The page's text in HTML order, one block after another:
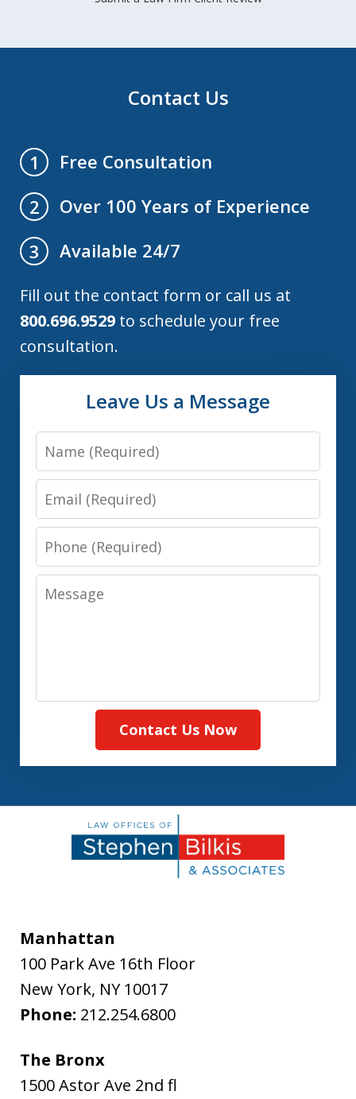
Contact Us
1
Free Consultation
2
Over 100 Years of Experience
3
Available 24/7
Fill out the contact form or call us at
800.696.9529 to schedule your free
consultation.
Leave Us a Message
Name
Email
Phone
Message
Contact Us Now
Manhattan
100 Park Ave 16th Floor
New York, NY 10017
Phone: 212.254.6800
The Bronx
1500 Astor Ave 2nd fl